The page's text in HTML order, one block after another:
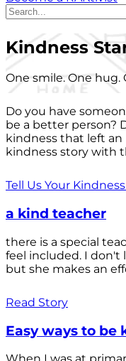
Kindness
One smile. One hug.
Do you have
be a better person?
kindness that left an
kindness story with
Tell Us Your
a kind teacher
there is a special
feel included. I don't
but she makes an
Read Story
Easy ways to be